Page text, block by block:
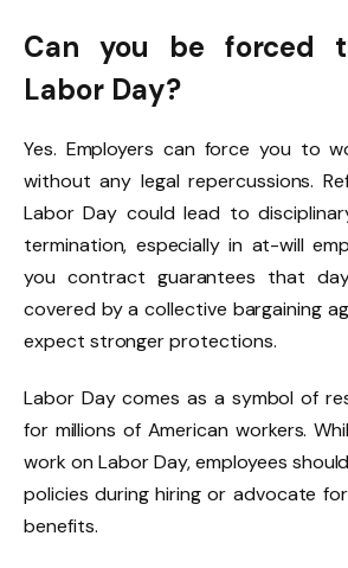
Can you be forced
Labor Day?
Yes. Employers can force you to
without any legal repercussions.
Labor Day could lead to
termination, especially in at-will
you contract guarantees that
covered by a collective bargaining
expect stronger protections.
Labor Day comes as a symbol of
for millions of American workers.
work on Labor Day, employees
policies during hiring or advocate
benefits.